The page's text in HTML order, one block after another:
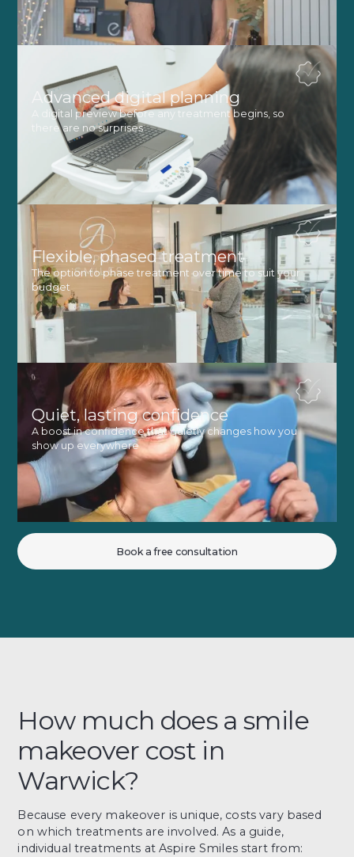
Advanced digital planning
A digital preview before any treatment begins, so
there are no surprises
Flexible, phased treatment
The option to phase treatment over time to suit your
budget
Quiet, lasting confidence
A boost in confidence that quietly changes how you
show up everywhere
Book a free consultation
How much does a smile
makeover cost in
Warwick?
Because every makeover is unique, costs vary based
on which treatments are involved. As a guide,
individual treatments at Aspire Smiles start from: